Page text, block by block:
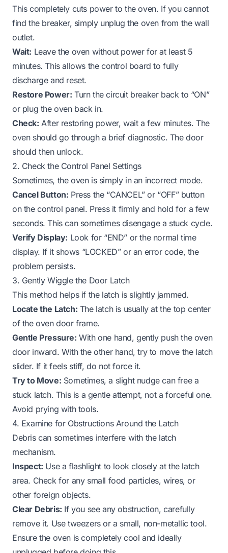
This completely cuts power to the oven. If you cannot
find the breaker, simply unplug the oven from the wall
outlet.
Wait: Leave the oven without power for at least 5
minutes. This allows the control board to fully
discharge and reset.
Restore Power: Turn the circuit breaker back to “ON”
or plug the oven back in.
Check: After restoring power, wait a few minutes. The
oven should go through a brief diagnostic. The door
should then unlock.
2. Check the Control Panel Settings
Sometimes, the oven is simply in an incorrect mode.
Cancel Button: Press the “CANCEL” or “OFF” button
on the control panel. Press it firmly and hold for a few
seconds. This can sometimes disengage a stuck cycle.
Verify Display: Look for “END” or the normal time
display. If it shows “LOCKED” or an error code, the
problem persists.
3. Gently Wiggle the Door Latch
This method helps if the latch is slightly jammed.
Locate the Latch: The latch is usually at the top center
of the oven door frame.
Gentle Pressure: With one hand, gently push the oven
door inward. With the other hand, try to move the latch
slider. If it feels stiff, do not force it.
Try to Move: Sometimes, a slight nudge can free a
stuck latch. This is a gentle attempt, not a forceful one.
Avoid prying with tools.
4. Examine for Obstructions Around the Latch
Debris can sometimes interfere with the latch
mechanism.
Inspect: Use a flashlight to look closely at the latch
area. Check for any small food particles, wires, or
other foreign objects.
Clear Debris: If you see any obstruction, carefully
remove it. Use tweezers or a small, non-metallic tool.
Ensure the oven is completely cool and ideally